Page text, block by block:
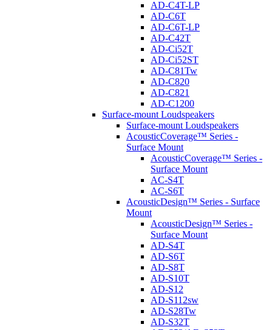
AD-C4T-LP
AD-C6T
AD-C6T-LP
AD-C42T
AD-Ci52T
AD-Ci52ST
AD-C81Tw
AD-C820
AD-C821
AD-C1200
Surface-mount Loudspeakers
Surface-mount Loudspeakers
AcousticCoverage™ Series -
Surface Mount
AcousticCoverage™ Series -
Surface Mount
AC-S4T
AC-S6T
AcousticDesign™ Series - Surface
Mount
AcousticDesign™ Series -
Surface Mount
AD-S4T
AD-S6T
AD-S8T
AD-S10T
AD-S12
AD-S112sw
AD-S28Tw
AD-S32T